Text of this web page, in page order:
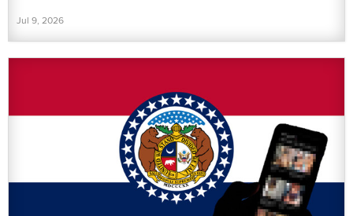
Jul 9, 2026